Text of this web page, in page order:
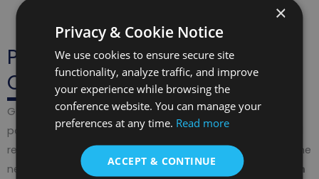
Publish Beyond the
Conference
Gain recognition with abstracts in theISBN Book
papers inProceedings (ISSN, DOI, Google Scholar)
recommendations toScopus-indexed journals
. Take the
next step by developing your research into aMonograph
×
Privacy & Cookie Notice
We use cookies to ensure secure site
functionality, analyze traffic, and improve
your experience while browsing the
conference website. You can manage your
preferences at any time. Read more
ACCEPT & CONTINUE